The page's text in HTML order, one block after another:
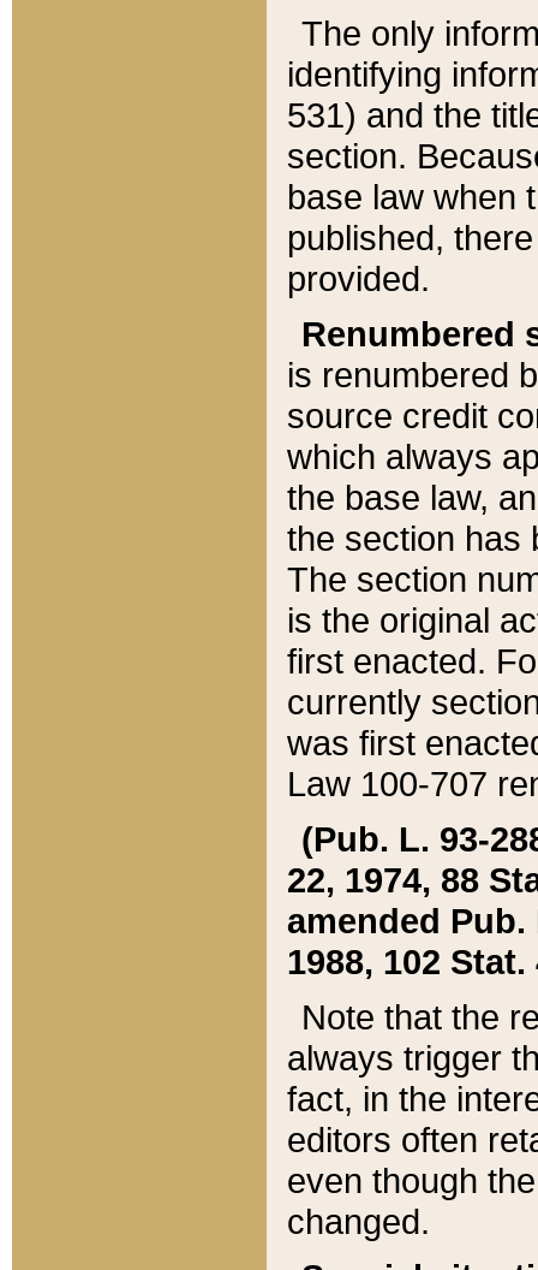
The only
identifying
531) and the
section.
base law when
published,
provided.
Renumbered
is renumbered
source credit
which always
the base law,
the section has
The section
is the original
first enacted.
currently
was first
Law 100-707
(Pub. L. 93-
22, 1974, 88
amended Pub.
1988, 102 Stat.
Note that the
always trigger
fact, in the
editors often
even though
changed.